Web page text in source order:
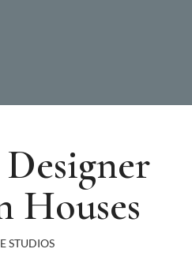
Houses
STUDIOS